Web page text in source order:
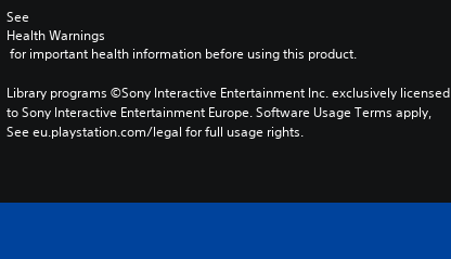
See
Health Warnings
for important health information before using this product.
Library programs ©Sony Interactive Entertainment Inc. exclusively licensed
to Sony Interactive Entertainment Europe. Software Usage Terms apply,
See eu.playstation.com/legal for full usage rights.